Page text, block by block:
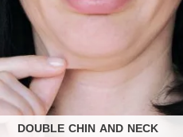
DOUBLE CHIN AND NECK